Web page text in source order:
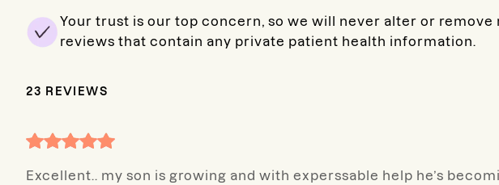
Your trust is our top concern, so we will never alter or remove
reviews that contain any private patient health information.
23 REVIEWS
Excellent.. my son is growing and with experssable help he’s